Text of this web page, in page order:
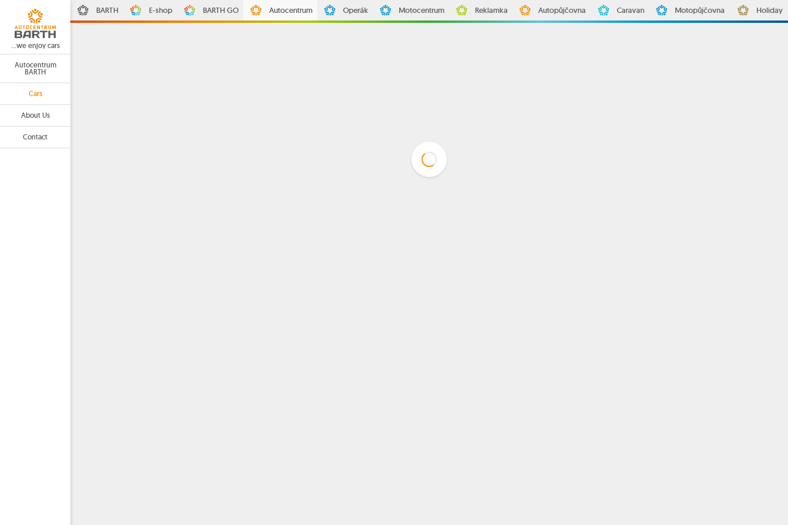
...we enjoy cars
Autocentrum
BARTH
Cars
About Us
Contact
BARTH E-shop BARTH GO Autocentrum Operák Motocentrum Reklamka Autopůjčovna Caravan Motopůjčovna Holiday